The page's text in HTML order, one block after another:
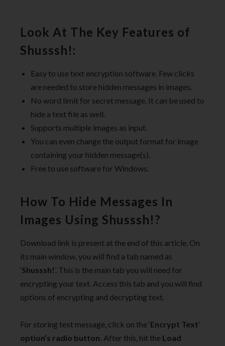
Look At The Key Features of
Shusssh!:
Easy to use text encryption software. Few clicks
are needed to store hidden messages in images.
No word limit for secret message. It can be used to
hide a text file as well.
Supports multiple images as input.
You can even change the output format for image
containing your hidden message(s).
Free to use software for Windows.
How To Hide Messages In
Images Using Shusssh!?
Download link is present at the end of this article. On
its main window, you will find a tab named as
‘Shusssh!’. This is the main tab you will need for
encrypting your text. Access this tab and you will find
options of encrypting and decrypting text.
For storing text message, click on the ‘Encrypt Text’
option’s radio button. After this, hit the Load